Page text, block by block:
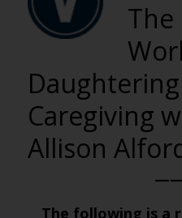
The
Caregiving
Allison
The following is a